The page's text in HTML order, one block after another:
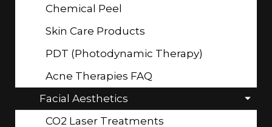
Chemical Peel
Skin Care Products
PDT (Photodynamic Therapy)
Acne Therapies FAQ
Facial Aesthetics
CO2 Laser Treatments